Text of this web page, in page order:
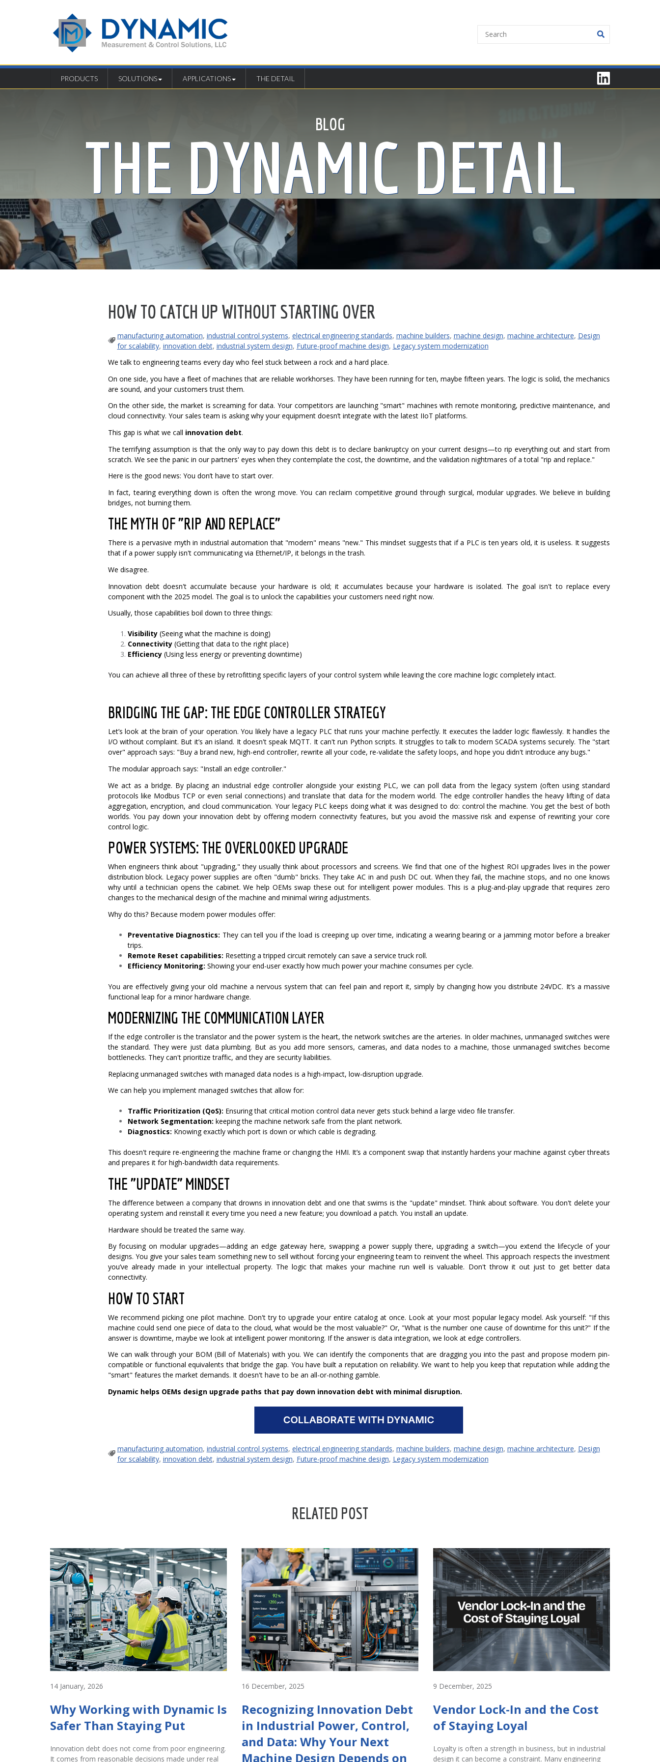
PRODUCTS SOLUTIONS APPLICATIONS THE DETAIL
BLOG
THE DYNAMIC DETAIL
HOW TO CATCH UP WITHOUT STARTING OVER
manufacturing automation, industrial control systems, electrical engineering standards, machine builders, machine design, machine architecture, Design
for scalability, innovation debt, industrial system design, Future-proof machine design, Legacy system modernization
We talk to engineering teams every day who feel stuck between a rock and a hard place.
On one side, you have a fleet of machines that are reliable workhorses. They have been running for ten, maybe fifteen years. The logic is solid, the mechanics
are sound, and your customers trust them.
On the other side, the market is screaming for data. Your competitors are launching "smart" machines with remote monitoring, predictive maintenance, and
cloud connectivity. Your sales team is asking why your equipment doesn’t integrate with the latest IIoT platforms.
This gap is what we call innovation debt.
The terrifying assumption is that the only way to pay down this debt is to declare bankruptcy on your current designs—to rip everything out and start from
scratch. We see the panic in our partners' eyes when they contemplate the cost, the downtime, and the validation nightmares of a total "rip and replace."
Here is the good news: You don’t have to start over.
In fact, tearing everything down is often the wrong move. You can reclaim competitive ground through surgical, modular upgrades. We believe in building
bridges, not burning them.
THE MYTH OF "RIP AND REPLACE"
There is a pervasive myth in industrial automation that "modern" means "new." This mindset suggests that if a PLC is ten years old, it is useless. It suggests
that if a power supply isn't communicating via Ethernet/IP, it belongs in the trash.
We disagree.
Innovation debt doesn't accumulate because your hardware is old; it accumulates because your hardware is isolated. The goal isn't to replace every
component with the 2025 model. The goal is to unlock the capabilities your customers need right now.
Usually, those capabilities boil down to three things:
Visibility(Seeing what the machine is doing)
Connectivity(Getting that data to the right place)
Efficiency(Using less energy or preventing downtime)
You can achieve all three of these by retrofitting specific layers of your control system while leaving the core machine logic completely intact.
BRIDGING THE GAP: THE EDGE CONTROLLER STRATEGY
Let’s look at the brain of your operation. You likely have a legacy PLC that runs your machine perfectly. It executes the ladder logic flawlessly. It handles the
I/O without complaint. But it’s an island. It doesn't speak MQTT. It can't run Python scripts. It struggles to talk to modern SCADA systems securely. The "start
over" approach says: "Buy a brand new, high-end controller, rewrite all your code, re-validate the safety loops, and hope you didn't introduce any bugs."
The modular approach says: "Install an edge controller."
We act as a bridge. By placing an industrial edge controller alongside your existing PLC, we can poll data from the legacy system (often using standard
protocols like Modbus TCP or even serial connections) and translate that data for the modern world. The edge controller handles the heavy lifting of data
aggregation, encryption, and cloud communication. Your legacy PLC keeps doing what it was designed to do: control the machine. You get the best of both
worlds. You pay down your innovation debt by offering modern connectivity features, but you avoid the massive risk and expense of rewriting your core
control logic.
POWER SYSTEMS: THE OVERLOOKED UPGRADE
When engineers think about "upgrading," they usually think about processors and screens. We find that one of the highest ROI upgrades lives in the power
distribution block. Legacy power supplies are often "dumb" bricks. They take AC in and push DC out. When they fail, the machine stops, and no one knows
why until a technician opens the cabinet.We help OEMs swap these out for intelligent power modules. This is a plug-and-play upgrade that requires zero
changes to the mechanical design of the machine and minimal wiring adjustments.
Why do this? Because modern power modules offer:
Preventative Diagnostics: They can tell you if the load is creeping up over time, indicating a wearing bearing or a jamming motor before a breaker
trips.
Remote Reset capabilities: Resetting a tripped circuit remotely can save a service truck roll.
Efficiency Monitoring: Showing your end-user exactly how much power your machine consumes per cycle.
You are effectively giving your old machine a nervous system that can feel pain and report it, simply by changing how you distribute 24VDC. It’s a massive
functional leap for a minor hardware change.
MODERNIZING THE COMMUNICATION LAYER
If the edge controller is the translator and the power system is the heart, the network switches are the arteries. In older machines, unmanaged switches were
the standard. They were just data plumbing. But as you add more sensors, cameras, and data nodes to a machine, those unmanaged switches become
bottlenecks. They can't prioritize traffic, and they are security liabilities.
Replacing unmanaged switches with managed data nodes is a high-impact, low-disruption upgrade.
We can help you implement managed switches that allow for:
Traffic Prioritization (QoS): Ensuring that critical motion control data never gets stuck behind a large video file transfer.
Network Segmentation: keeping the machine network safe from the plant network.
Diagnostics: Knowing exactly which port is down or which cable is degrading.
This doesn't require re-engineering the machine frame or changing the HMI. It’s a component swap that instantly hardens your machine against cyber threats
and prepares it for high-bandwidth data requirements.
THE "UPDATE" MINDSET
The difference between a company that drowns in innovation debt and one that swims is the "update" mindset. Think about software. You don't delete your
operating system and reinstall it every time you need a new feature; you download a patch. You install an update.
Hardware should be treated the same way.
By focusing on modular upgrades—adding an edge gateway here, swapping a power supply there, upgrading a switch—you extend the lifecycle of your
designs. You give your sales team something new to sell without forcing your engineering team to reinvent the wheel. This approach respects the investment
you’ve already made in your intellectual property. The logic that makes your machine run well is valuable. Don't throw it out just to get better data
connectivity.
HOW TO START
We recommend picking one pilot machine. Don't try to upgrade your entire catalog at once. Look at your most popular legacy model. Ask yourself: "If this
machine could send one piece of data to the cloud, what would be the most valuable?" Or, "What is the number one cause of downtime for this unit?" If the
answer is downtime, maybe we look at intelligent power monitoring. If the answer is data integration, we look at edge controllers.
We can walk through your BOM (Bill of Materials) with you. We can identify the components that are dragging you into the past and propose modern pin-
compatible or functional equivalents that bridge the gap. You have built a reputation on reliability. We want to help you keep that reputation while adding the
"smart" features the market demands. It doesn't have to be an all-or-nothing gamble.
Dynamic helps OEMs design upgrade paths that pay down innovation debt with minimal disruption.
manufacturing automation, industrial control systems, electrical engineering standards, machine builders, machine design, machine architecture, Design
for scalability, innovation debt, industrial system design, Future-proof machine design, Legacy system modernization
RELATED POST
14 January, 2026
Why Working with Dynamic Is
Safer Than Staying Put
Innovation debt does not come from poor engineering.
It comes from reasonable decisions made under real
16 December, 2025
Recognizing Innovation Debt
in Industrial Power, Control,
and Data: Why Your Next
Machine Design Depends on
9 December, 2025
Vendor Lock-In and the Cost
of Staying Loyal
Loyalty is often a strength in business, but in industrial
design it can become a constraint. Many engineering